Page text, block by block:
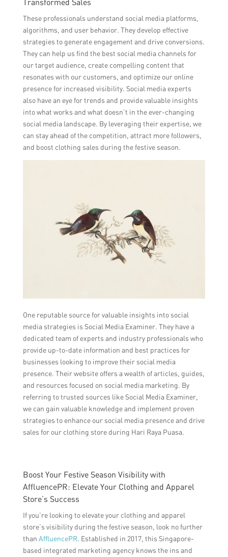
These professionals understand social media platforms,
algorithms, and user behavior. They develop effective
strategies to generate engagement and drive conversions.
They can help us find the best social media channels for
our target audience, create compelling content that
resonates with our customers, and optimize our online
presence for increased visibility. Social media experts
also have an eye for trends and provide valuable insights
into what works and what doesn’t in the ever-changing
social media landscape. By leveraging their expertise, we
can stay ahead of the competition, attract more followers,
and boost clothing sales during the festive season.
One reputable source for valuable insights into social
media strategies is Social Media Examiner. They have a
dedicated team of experts and industry professionals who
provide up-to-date information and best practices for
businesses looking to improve their social media
presence. Their website offers a wealth of articles, guides,
and resources focused on social media marketing. By
referring to trusted sources like Social Media Examiner,
we can gain valuable knowledge and implement proven
strategies to enhance our social media presence and drive
sales for our clothing store during Hari Raya Puasa.
Boost Your Festive Season Visibility with
AffluencePR: Elevate Your Clothing and Apparel
Store’s Success
If you’re looking to elevate your clothing and apparel
store’s visibility during the festive season, look no further
than AffluencePR. Established in 2017, this Singapore-
based integrated marketing agency knows the ins and